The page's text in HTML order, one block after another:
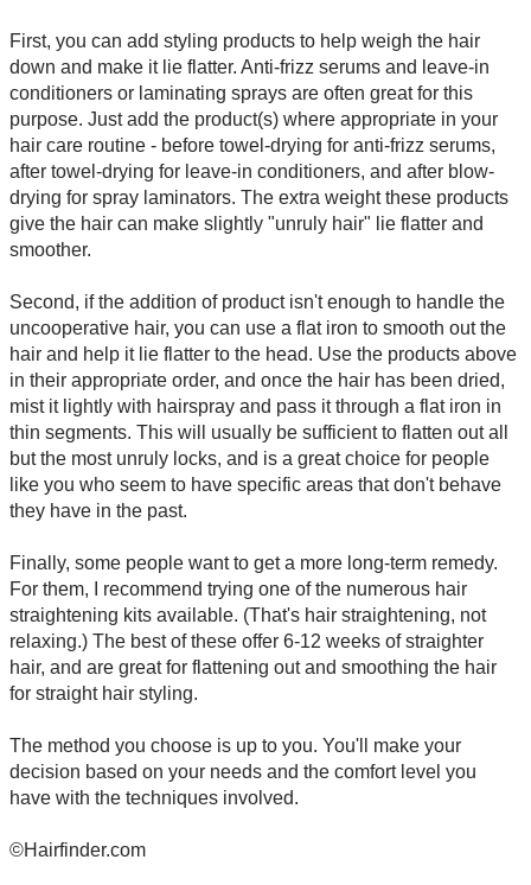
First, you can add styling products to help weigh the hair
down and make it lie flatter. Anti-frizz serums and leave-in
conditioners or laminating sprays are often great for this
purpose. Just add the product(s) where appropriate in your
hair care routine - before towel-drying for anti-frizz serums,
after towel-drying for leave-in conditioners, and after blow-
drying for spray laminators. The extra weight these products
give the hair can make slightly "unruly hair" lie flatter and
smoother.
Second, if the addition of product isn't enough to handle the
uncooperative hair, you can use a flat iron to smooth out the
hair and help it lie flatter to the head. Use the products above
in their appropriate order, and once the hair has been dried,
mist it lightly with hairspray and pass it through a flat iron in
thin segments. This will usually be sufficient to flatten out all
but the most unruly locks, and is a great choice for people
like you who seem to have specific areas that don't behave
they have in the past.
Finally, some people want to get a more long-term remedy.
For them, I recommend trying one of the numerous hair
straightening kits available. (That's hair straightening, not
relaxing.) The best of these offer 6-12 weeks of straighter
hair, and are great for flattening out and smoothing the hair
for straight hair styling.
The method you choose is up to you. You'll make your
decision based on your needs and the comfort level you
have with the techniques involved.
©Hairfinder.com